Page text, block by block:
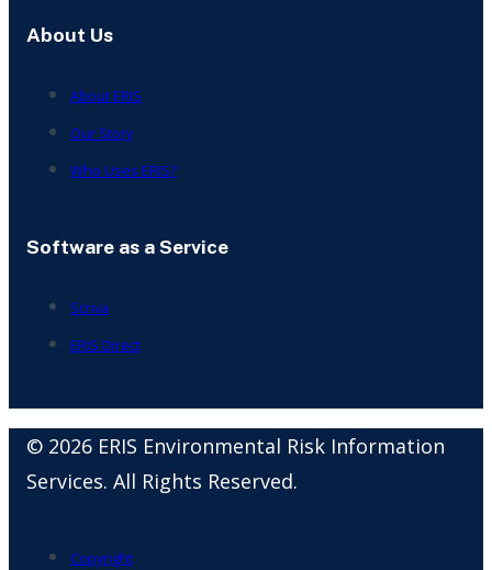
About Us
About ERIS
Our Story
Who Uses ERIS?
Software as a Service
Scriva
ERIS Direct
© 2026 ERIS Environmental Risk Information
Services. All Rights Reserved.
Copyright